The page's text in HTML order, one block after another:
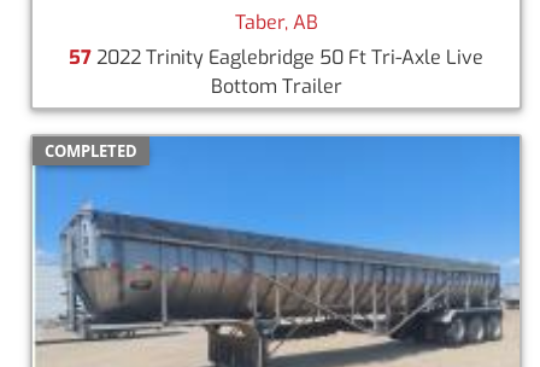
Taber, AB
572022 Trinity Eaglebridge 50 Ft Tri-Axle Live
Bottom Trailer
COMPLETED